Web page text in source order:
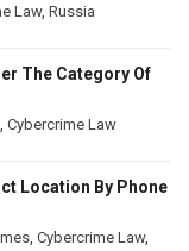
Law, Russia
The Category Of
Cybercrime Law
Location By Phone
Cybercrime Law,